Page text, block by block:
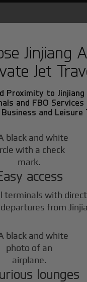
Jinjiang
Jet
Proximity to
and FBO
and Leisure
access
terminals with
from
lounges